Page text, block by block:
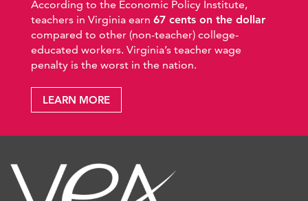
According to the Economic Policy Institute,
teachers in Virginia earn 67 cents on the dollar
compared to other (non-teacher) college-
educated workers. Virginia’s teacher wage
penalty is the worst in the nation.
LEARN MORE